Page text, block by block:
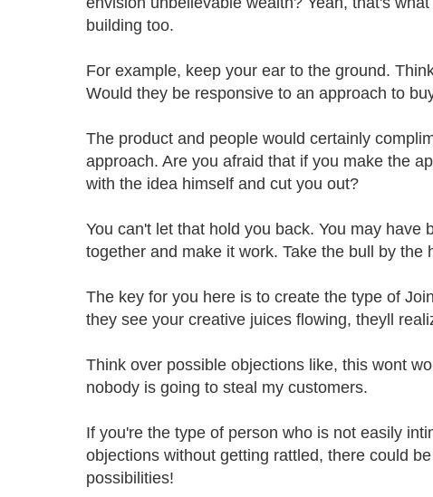
building too.
For example, keep your ear to the ground.
Would they be responsive to an approach to
The product and people would certainly
approach. Are you afraid that if you make the
with the idea himself and cut you out?
You can't let that hold you back. You may
together and make it work. Take the bull by the
The key for you here is to create the type of
they see your creative juices flowing, theyll
Think over possible objections like, this wont
nobody is going to steal my customers.
If you're the type of person who is not easily
objections without getting rattled, there could
possibilities!